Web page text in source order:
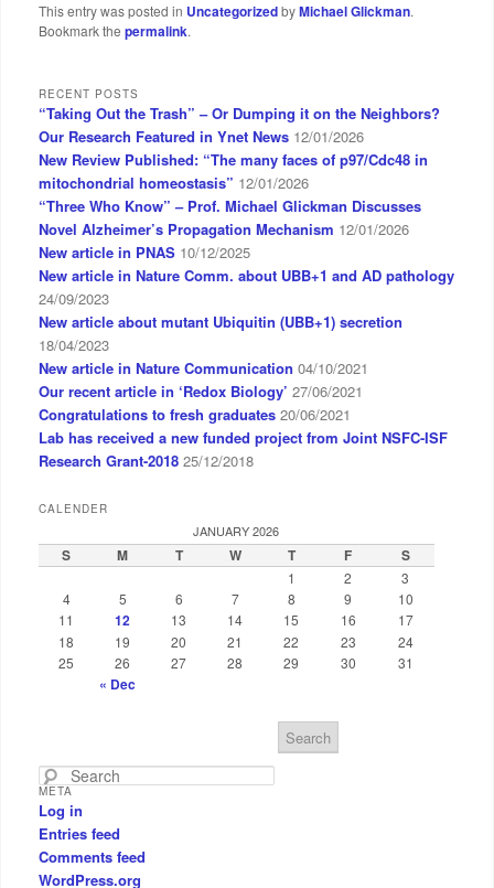
This entry was posted in UncategorizedbyMichael Glickman.
Bookmark the permalink.
RECENT POSTS
“Taking Out the Trash” – Or Dumping it on the Neighbors?
Our Research Featured in Ynet News 12/01/2026
New Review Published: “The many faces of p97/Cdc48 in
mitochondrial homeostasis” 12/01/2026
“Three Who Know” – Prof. Michael Glickman Discusses
Novel Alzheimer’s Propagation Mechanism 12/01/2026
New article in PNAS 10/12/2025
New article in Nature Comm. about UBB+1 and AD pathology
24/09/2023
New article about mutant Ubiquitin (UBB+1) secretion
18/04/2023
New article in Nature Communication 04/10/2021
Our recent article in ‘Redox Biology’ 27/06/2021
Congratulations to fresh graduates 20/06/2021
Lab has received a new funded project from Joint NSFC-ISF
Research Grant-2018 25/12/2018
CALENDER
JANUARY 2026
S M T W T F S
1 2
3
4
5 6 7 8 9
10
11
12 13 14 15 16
17
18
19 20 21 22 23
24
25
26 27 28 29 30 31
« Dec
a
r
c
h
META
Log in
Entries feed
Comments feed
WordPress.org